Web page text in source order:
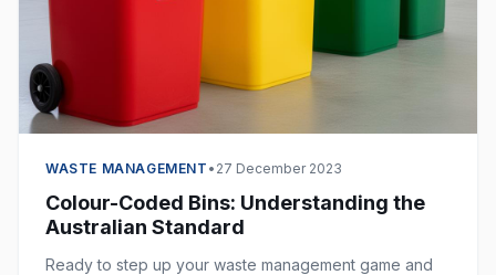
WASTE MANAGEMENT • 27 December 2023
Colour-Coded Bins: Understanding the
Australian Standard
Ready to step up your waste management game and